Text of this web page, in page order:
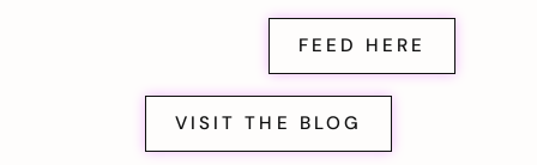
FEED HERE
VISIT THE BLOG